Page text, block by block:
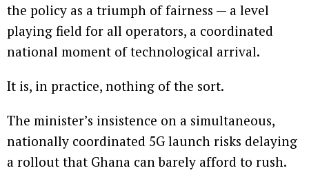
the policy as a triumph of fairness — a level
playing field for all operators, a coordinated
national moment of technological arrival.
It is, in practice, nothing of the sort.
The minister’s insistence on a simultaneous,
nationally coordinated 5G launch risks delaying
a rollout that Ghana can barely afford to rush.